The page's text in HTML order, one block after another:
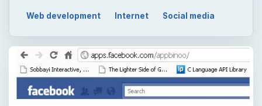
Web development Internet Social media